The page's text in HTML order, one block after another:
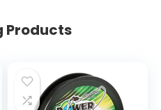
Products